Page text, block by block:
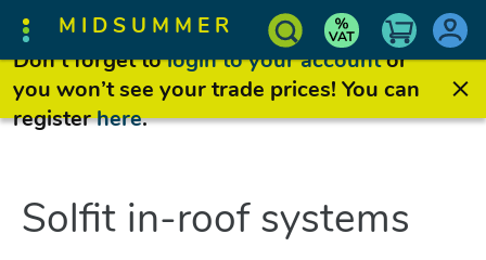
MIDSUMMER
Don’t forget tologin to your accountor
you won’t see your trade prices! You can
registerhere.
Solfit in-roof systems